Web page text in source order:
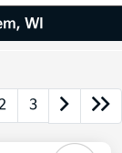
WI
3